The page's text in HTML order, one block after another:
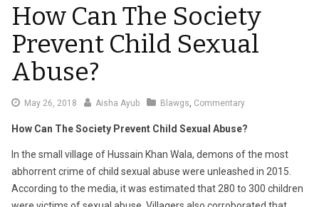
How Can The Society
Prevent Child Sexual
Abuse?
May 26, 2018 June Aisha Ayub Blawgs, Commentary
How Can The Society Prevent Child Sexual Abuse?
In the small village of Hussain Khan Wala, demons of the most
abhorrent crime of child sexual abuse were unleashed in 2015.
According to the media, it was estimated that 280 to 300 children